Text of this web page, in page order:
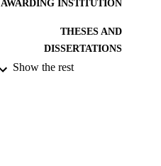
AWARDING INSTITUTION
THESES AND
DISSERTATIONS
Show the rest